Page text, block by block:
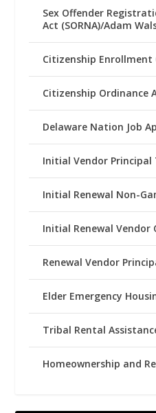
Sex Offender
Act (SORNA)/Adam
Citizenship Enrollment
Citizenship Ordinance
Delaware Nation Job
Initial Vendor Principal
Initial Renewal Non-
Initial Renewal Vendor
Renewal Vendor
Elder Emergency
Tribal Rental
Homeownership and